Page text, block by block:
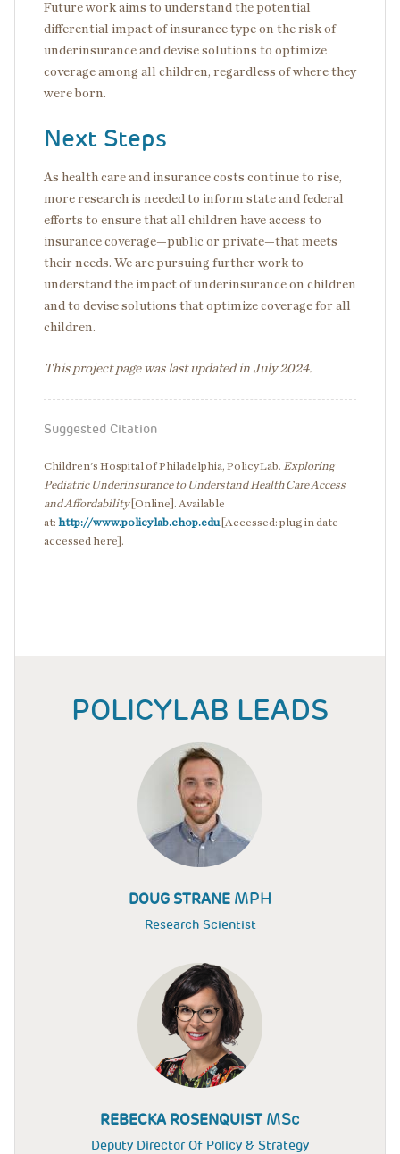
Future work aims to understand the potential
differential impact of insurance type on the risk of
underinsurance and devise solutions to optimize
coverage among all children, regardless of where they
were born.
Next Steps
As health care and insurance costs continue to rise,
more research is needed to inform state and federal
efforts to ensure that all children have access to
insurance coverage—public or private—that meets
their needs. We are pursuing further work to
understand the impact of underinsurance on children
and to devise solutions that optimize coverage for all
children.
This project page was last updated in July 2024.
Suggested Citation
Children's Hospital of Philadelphia, PolicyLab. Exploring
Pediatric Underinsurance to Understand Health Care Access
and Affordability[Online]. Available
at: http://www.policylab.chop.edu[Accessed: plug in date
accessed here].
POLICYLAB LEADS
DOUG STRANE MPH
Research Scientist
REBECKA ROSENQUISTMSc
Deputy Director Of Policy & Strategy